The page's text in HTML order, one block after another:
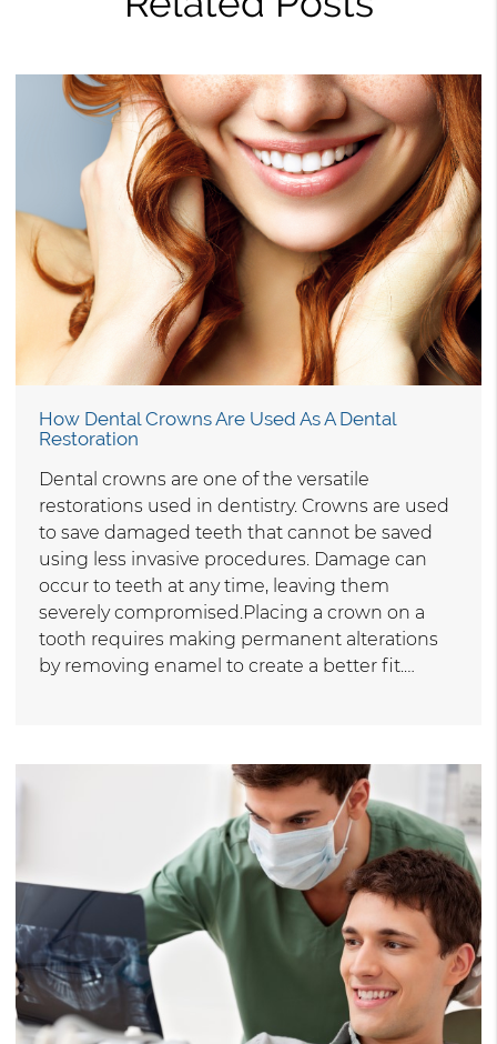
How Dental Crowns Are Used As A Dental
Restoration
Dental crowns are one of the versatile
restorations used in dentistry. Crowns are used
to save damaged teeth that cannot be saved
using less invasive procedures. Damage can
occur to teeth at any time, leaving them
severely compromised.Placing a crown on a
tooth requires making permanent alterations
by removing enamel to create a better fit.…